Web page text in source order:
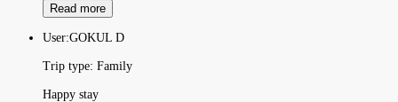
Read more
User:GOKUL D
Trip type: Family
Happy stay